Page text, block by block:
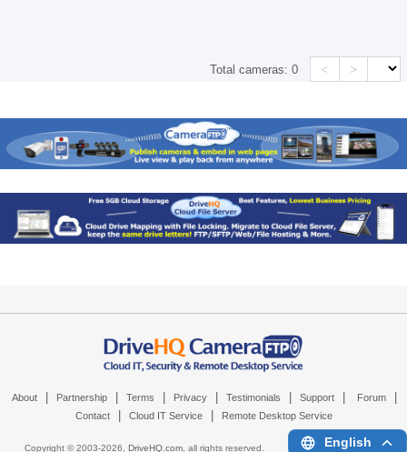
Total cameras:0 < >
About Partnership Terms Privacy Testimonials Support Forum
Contact Cloud IT Service Remote Desktop Service
Copyright © 2003-2026, DriveHQ.com, all rights reserved. English